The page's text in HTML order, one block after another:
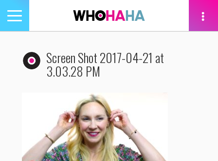
Toggle
navigation
Screen Shot 2017-04-21 at
3.03.28 PM